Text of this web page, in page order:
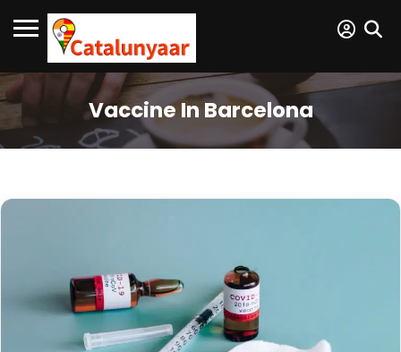
Vaccine In Barcelona